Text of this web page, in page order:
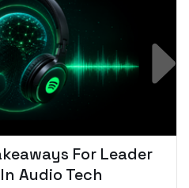
For Leader
Audio Tech